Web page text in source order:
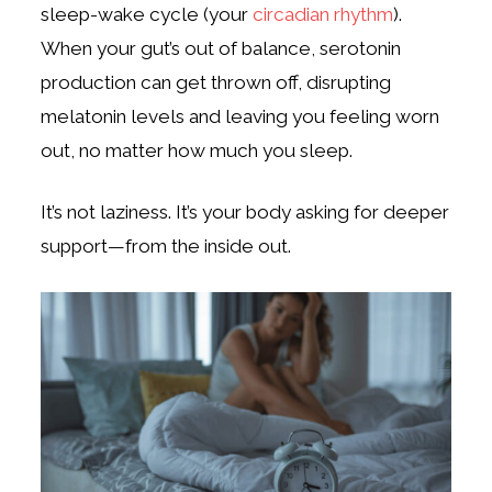
sleep-wake cycle (yourcircadian rhythm).
When your gut’s out of balance, serotonin
production can get thrown off, disrupting
melatonin levels and leaving you feeling worn
out, no matter how much you sleep.
It’s not laziness. It’s your body asking for deeper
support—from the inside out.